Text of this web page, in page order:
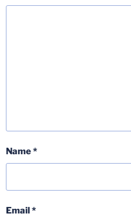
Name*
Email*